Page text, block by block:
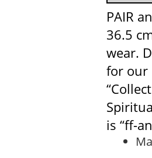
PAIR
36.5
wear.
for our
is “ff-